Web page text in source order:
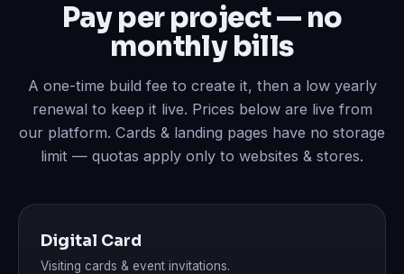
Pay per project — no
monthly bills
A one-time build fee to create it, then a low yearly
renewal to keep it live. Prices below are live from
our platform. Cards & landing pages have no storage
limit — quotas apply only to websites & stores.
Digital Card
Visiting cards & event invitations.